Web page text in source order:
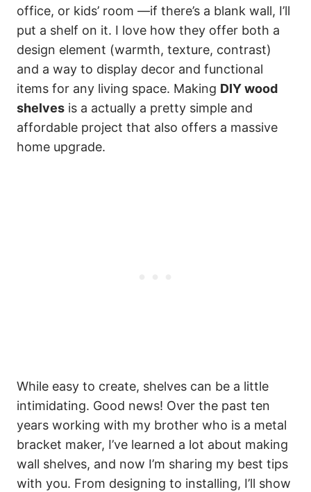
office, or kids’ room —if there’s a blank wall, I’ll
put a shelf on it. I love how they offer both a
design element (warmth, texture, contrast)
and a way to display decor and functional
items for any living space. Making DIY wood
shelves is a actually a pretty simple and
affordable project that also offers a massive
home upgrade.
While easy to create, shelves can be a little
intimidating. Good news! Over the past ten
years working with my brother who is a metal
bracket maker, I’ve learned a lot about making
wall shelves, and now I’m sharing my best tips
with you. From designing to installing, I’ll show